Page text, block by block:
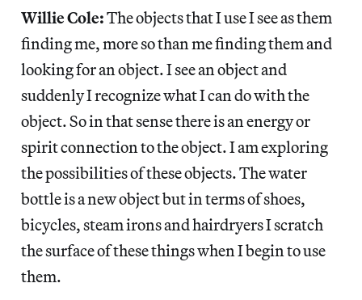
Willie Cole:The objects that I use I see as them
finding me, more so than me finding them and
looking for an object. I see an object and
suddenly I recognize what I can do with the
object. So in that sense there is an energy or
spirit connection to the object. I am exploring
the possibilities of these objects. The water
bottle is a new object but in terms of shoes,
bicycles, steam irons and hairdryers I scratch
the surface of these things when I begin to use
them.